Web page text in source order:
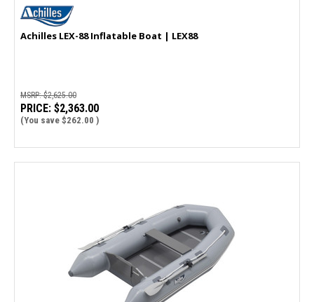
Achilles LEX-88 Inflatable Boat | LEX88
MSRP:$2,625.00
PRICE: $2,363.00
(You save $262.00 )